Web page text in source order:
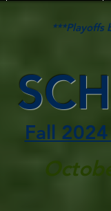
***Playoffs
Fall